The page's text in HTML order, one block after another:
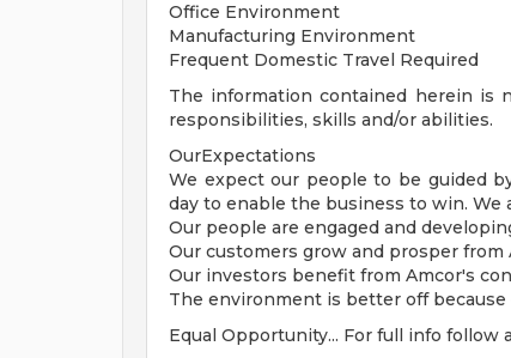
Office Environment
Manufacturing Environment
Frequent Domestic Travel Required
The information contained herein is
responsibilities, skills and/or abilities.
OurExpectations
We expect our people to be guided
day to enable the business to win. We
Our people are engaged and
Our customers grow and prosper from
Our investors benefit from Amcor's
The environment is better off
Equal Opportunity... For full info follow